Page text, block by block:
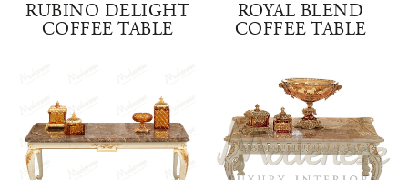
RUBINO DELIGHT
COFFEE TABLE
ROYAL BLEND
COFFEE TABLE